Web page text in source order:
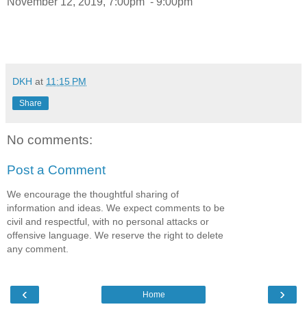
DKH at 11:15 PM
Share
No comments:
Post a Comment
We encourage the thoughtful sharing of
information and ideas. We expect comments to be
civil and respectful, with no personal attacks or
offensive language. We reserve the right to delete
any comment.
‹ ›
Home